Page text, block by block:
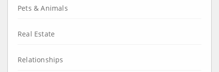
Pets & Animals
Real Estate
Relationships